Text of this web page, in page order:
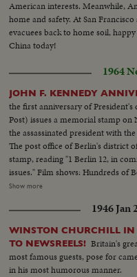
American interests. Meanwhile,
home and safety. At San
evacuees back to home soil,
China today!
1964
JOHN F. KENNEDY
the first anniversary of
Post) issues a memorial stamp on
the assassinated president with
The post office of Berlin's district
stamp, reading "1 Berlin 12, in
issues." Film shows: Hundreds of
lines in front of the post office to
stamping Kennedy
Kennedy looking at exhibit of
Show more
1946 Jan
WINSTON CHURCHILL IN
TO NEWSREELS! Britain's
most famous guests, pose for
in his most humorous manner.